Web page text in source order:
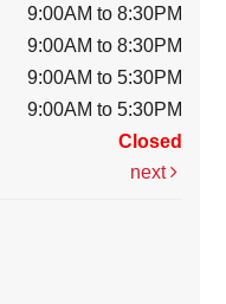
9:00AM to 8:30PM
9:00AM to 8:30PM
9:00AM to 5:30PM
9:00AM to 5:30PM
Closed
next